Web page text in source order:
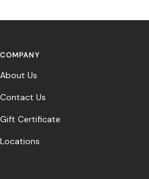
COMPANY
About Us
Contact Us
Gift Certificate
Locations